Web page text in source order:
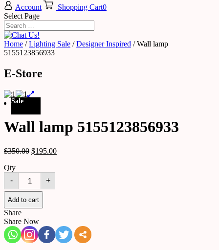
Account
Shopping Cart0
Select Page
Home /Lighting Sale /Designer Inspired / Wall lamp
5155123856933
E-Store
Sale
Wall lamp 5155123856933
$350.00 $195.00
Qty
-
Wall
lamp
5155123856933
quantity
+
Add to cart
Share
Share Now